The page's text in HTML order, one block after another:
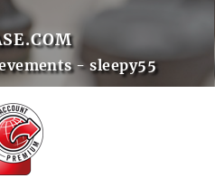
- sleepy55